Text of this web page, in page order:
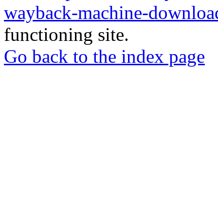
wayback-machine-
functioning site.
Go back to the index page